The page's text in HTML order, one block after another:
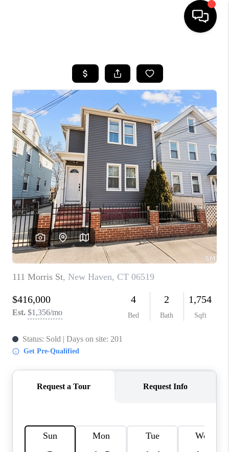
SEARCH LISTINGS
BUYING
SELLING
FINANCING
HOME VALUE
WHO WE ARE
REVIEWS
CAREERS
ABOUT PLACE
CONNECT
TOP AREAS